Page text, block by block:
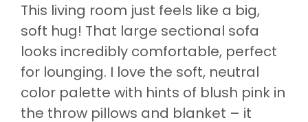
This living room just feels like a big,
soft hug! That large sectional sofa
looks incredibly comfortable, perfect
for lounging. I love the soft, neutral
color palette with hints of blush pink in
the throw pillows and blanket – it